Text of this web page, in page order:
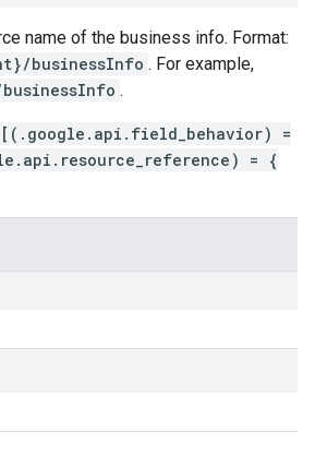
name of the business info. Format:
businessInfo . For example,
.
=
= {